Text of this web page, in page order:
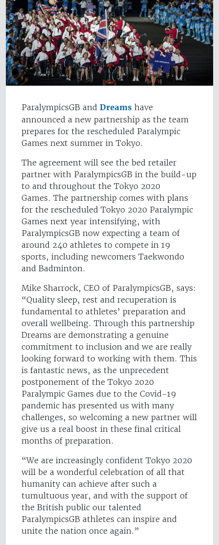
ParalympicsGB and Dreams have
announced a new partnership as the team
prepares for the rescheduled Paralympic
Games next summer in Tokyo.
The agreement will see the bed retailer
partner with ParalympicsGB in the build-up
to and throughout the Tokyo 2020
Games. The partnership comes with plans
for the rescheduled Tokyo 2020 Paralympic
Games next year intensifying, with
ParalympicsGB now expecting a team of
around 240 athletes to compete in 19
sports, including newcomers Taekwondo
and Badminton.
Mike Sharrock, CEO of ParalympicsGB, says:
“Quality sleep, rest and recuperation is
fundamental to athletes’ preparation and
overall wellbeing. Through this partnership
Dreams are demonstrating a genuine
commitment to inclusion and we are really
looking forward to working with them. This
is fantastic news, as the unprecedent
postponement of the Tokyo 2020
Paralympic Games due to the Covid-19
pandemic has presented us with many
challenges, so welcoming a new partner will
give us a real boost in these final critical
months of preparation.
“We are increasingly confident Tokyo 2020
will be a wonderful celebration of all that
humanity can achieve after such a
tumultuous year, and with the support of
the British public our talented
ParalympicsGB athletes can inspire and
unite the nation once again.”